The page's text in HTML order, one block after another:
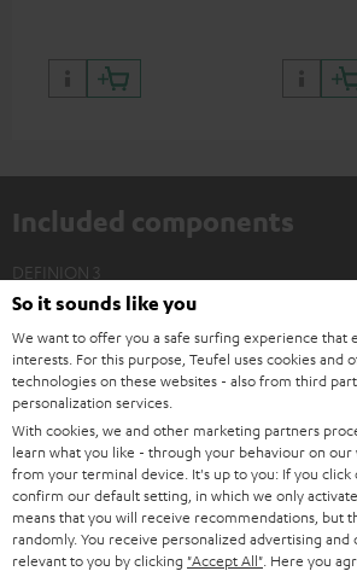
Included components
DEFINION 3
2 × Floor Speaker DEF 3 F – white - black
2 × Satellite Spikes AC 8544 BA – Titanium
4 × Satellite Spike – Titanium
So it sounds like you
We want to offer you a safe surfing experience that
interests. For this purpose, Teufel uses cookies and
technologies on these websites - also from third
personalization services.
With cookies, we and other marketing partners
learn what you like - through your behaviour on
from your terminal device. It's up to you: If you click
confirm our default setting, in which we only
means that you will receive recommendations, but
randomly. You receive personalized advertising
relevant to you by clicking "Accept All" . Here you